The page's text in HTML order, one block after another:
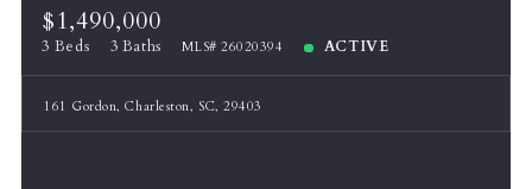
$1,490,000
3 Beds 3 Baths MLS# 26020394 ACTIVE
161 Gordon, Charleston, SC, 29403